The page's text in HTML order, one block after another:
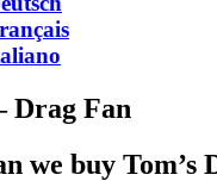
Drag Fan
we buy Tom’s